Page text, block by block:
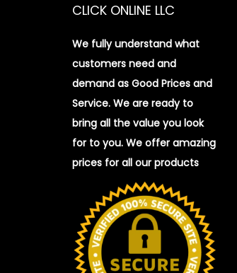
CLICK ONLINE LLC
We fully understand what
customers need and
demand as Good Prices and
Service. We are ready to
bring all the value you look
for to you. We offer amazing
prices for all our products